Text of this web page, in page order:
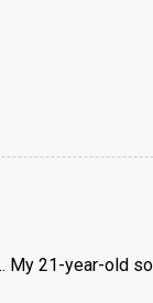
My 21-year-old